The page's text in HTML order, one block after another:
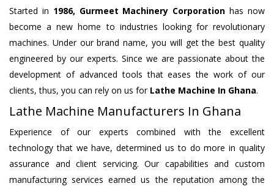
Started in 1986, Gurmeet Machinery Corporation has now
become a new home to industries looking for revolutionary
machines. Under our brand name, you will get the best quality
engineered by our experts. Since we are passionate about the
development of advanced tools that eases the work of our
clients, thus, you can rely on us for Lathe Machine In Ghana.
Lathe Machine Manufacturers In Ghana
Experience of our experts combined with the excellent
technology that we have, determined us to do more in quality
assurance and client servicing. Our capabilities and custom
manufacturing services earned us the reputation among the